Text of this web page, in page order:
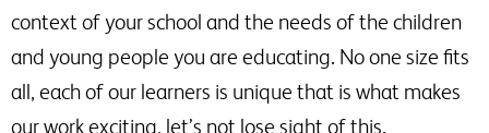
context of your school and the needs of the children
and young people you are educating. No one size fits
all, each of our learners is unique that is what makes
our work exciting, let’s not lose sight of this.